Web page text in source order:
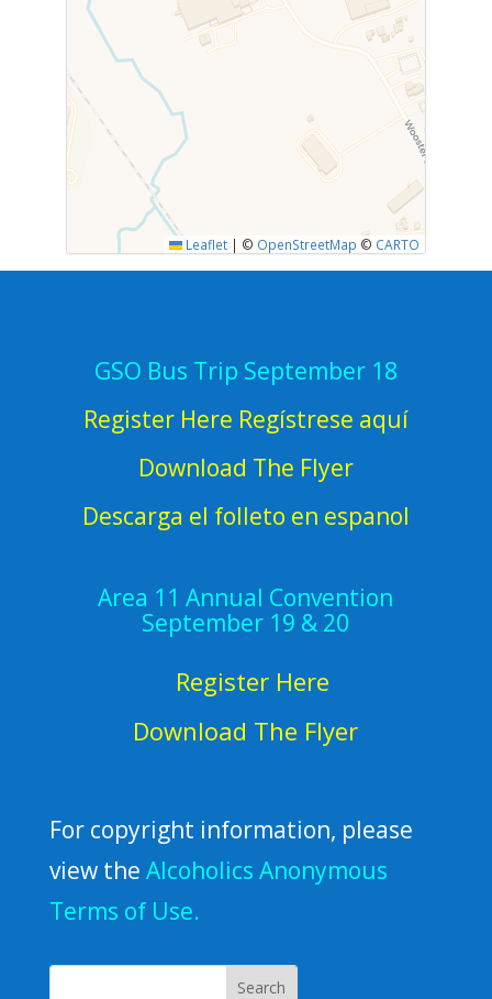
Leaflet | © OpenStreetMap © CARTO
GSO Bus Trip September 18
Register Here Regístrese aquí
Download The Flyer
Descarga el folleto en espanol
Area 11 Annual Convention
September 19 & 20
Register Here
Download The Flyer
For copyright information, please
view the Alcoholics Anonymous
Terms of Use.